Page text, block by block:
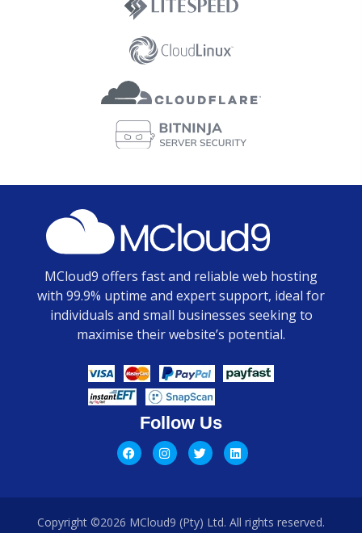
MCloud9 offers fast and reliable web hosting
with 99.9% uptime and expert support, ideal for
individuals and small businesses seeking to
maximise their website’s potential.
Follow Us
Copyright ©2026 MCloud9 (Pty) Ltd. All rights reserved.